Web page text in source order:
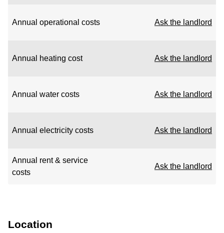
Annual operational costs Ask the landlord
Annual heating cost Ask the landlord
Annual water costs Ask the landlord
Annual electricity costs Ask the landlord
Annual rent & service
costs
Ask the landlord
Location